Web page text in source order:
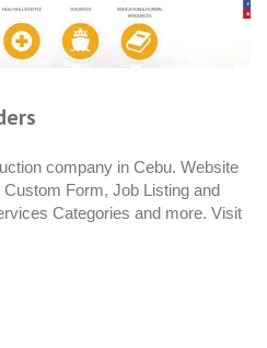
company in Cebu. Website
Form, Job Listing and
Categories and more. Visit